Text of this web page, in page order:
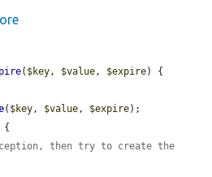
( $key, $value, $expire) {
( $key, $value, $expire);
{
then try to create the